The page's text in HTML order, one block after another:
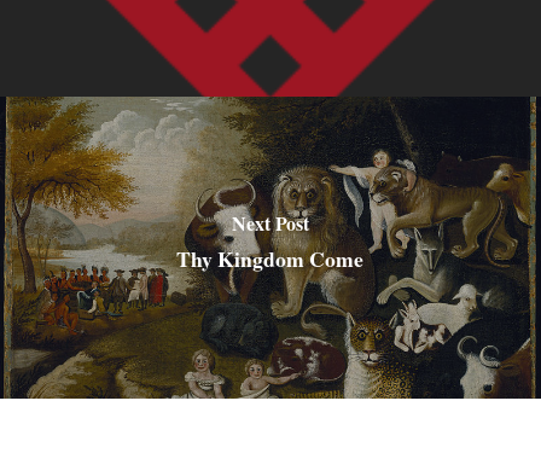
Next Post
Thy Kingdom Come